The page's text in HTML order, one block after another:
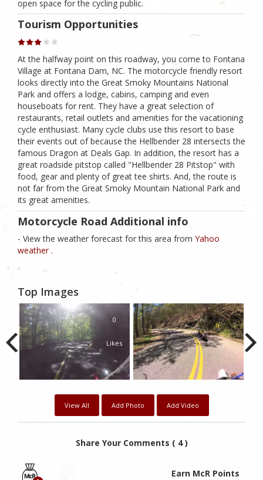
open space for the cycling public.
Tourism Opportunities
At the halfway point on this roadway, you come to Fontana
Village at Fontana Dam, NC. The motorcycle friendly resort
looks directly into the Great Smoky Mountains National
Park and offers a lodge, cabins, camping and even
houseboats for rent. They have a great selection of
restaurants, retail outlets and amenities for the vacationing
cycle enthusiast. Many cycle clubs use this resort to base
their events out of because the Hellbender 28 intersects the
famous Dragon at Deals Gap. In addition, the resort has a
great roadside pitstop called "Hellbender 28 Pitstop" with
food, gear and plenty of great tee shirts. And, the route is
not far from the Great Smoky Mountain National Park and
its great amenities.
Motorcycle Road Additional info
- View the weather forecast for this area from Yahoo
weather .
Top Images
0
Likes
View All Add Photo Add Video
Share Your Comments ( 4 )
Earn McR Points